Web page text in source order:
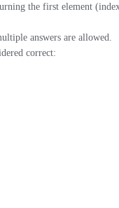
the first element
answers are allowed.
correct: